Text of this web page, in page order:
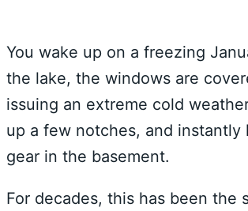
You wake up on a freezing
the lake, the windows are
issuing an extreme cold
up a few notches, and
gear in the basement.
For decades, this has been the